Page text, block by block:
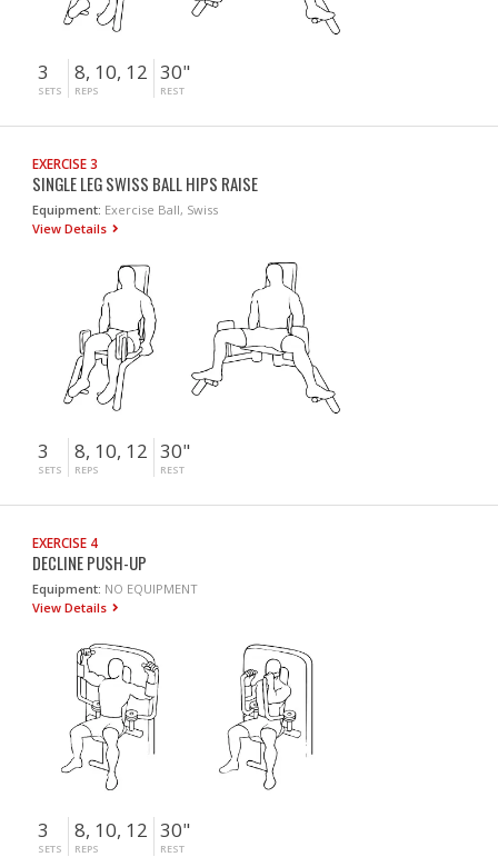
3
SETS
8, 10, 12
REPS
30"
REST
EXERCISE 3
SINGLE LEG SWISS BALL HIPS RAISE
Equipment: Exercise Ball, Swiss
View Details
3
SETS
8, 10, 12
REPS
30"
REST
EXERCISE 4
DECLINE PUSH-UP
Equipment: NO EQUIPMENT
View Details
3
SETS
8, 10, 12
REPS
30"
REST